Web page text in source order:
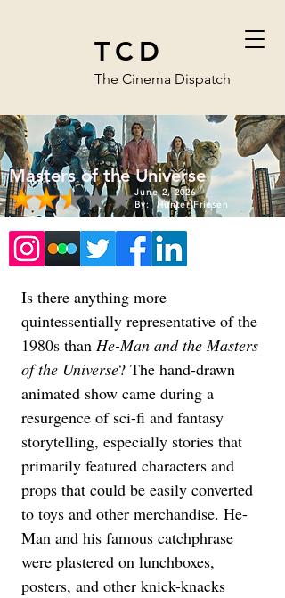
TCD
The Cinema Dispatch
Masters of the Universe
June 2, 2026
By:
Hunter Friesen
Is there anything more
quintessentially representative of the
1980s than He-Man and the Masters
of the Universe? The hand-drawn
animated show came during a
resurgence of sci-fi and fantasy
storytelling, especially stories that
primarily featured characters and
props that could be easily converted
to toys and other merchandise. He-
Man and his famous catchphrase
were plastered on lunchboxes,
posters, and other knick-knacks